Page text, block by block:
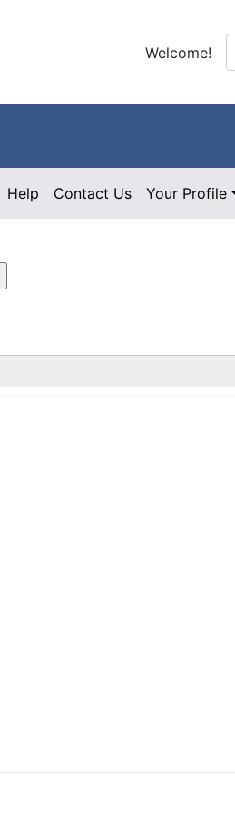
Welcome!
Help Contact Us Your Profile